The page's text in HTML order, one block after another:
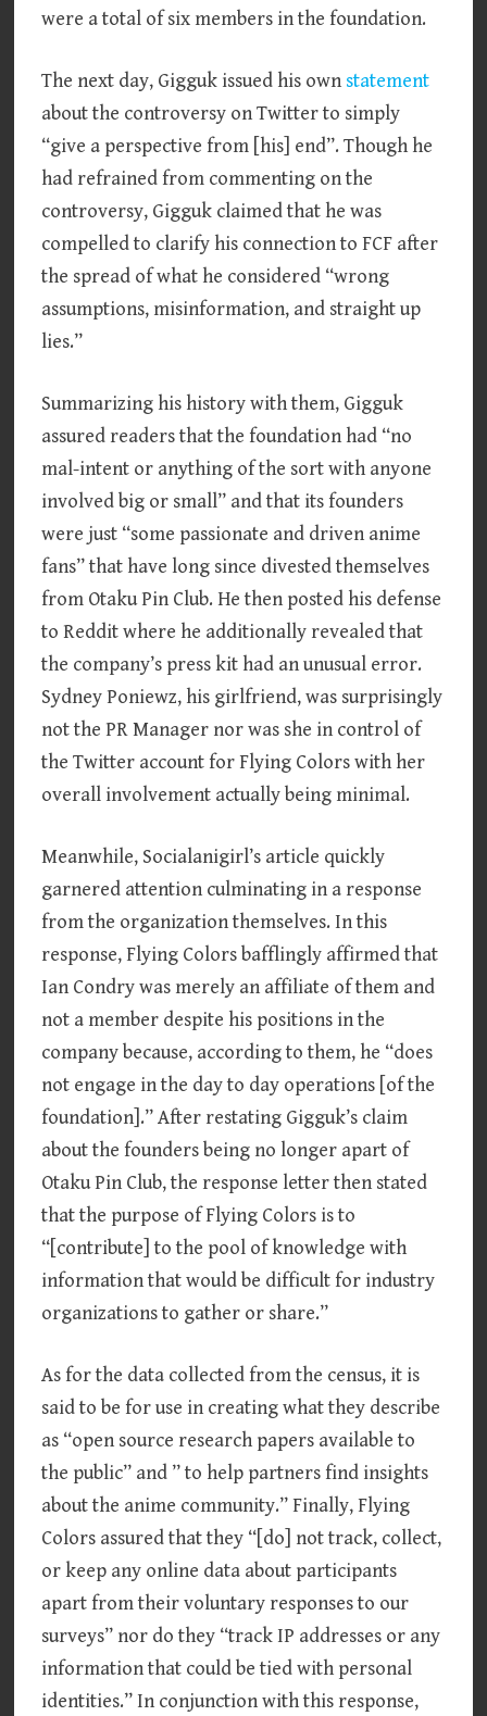
were a total of six members in the foundation.
The next day, Gigguk issued his own statement
about the controversy on Twitter to simply
“give a perspective from [his] end”. Though he
had refrained from commenting on the
controversy, Gigguk claimed that he was
compelled to clarify his connection to FCF after
the spread of what he considered “wrong
assumptions, misinformation, and straight up
lies.”
Summarizing his history with them, Gigguk
assured readers that the foundation had “no
mal-intent or anything of the sort with anyone
involved big or small” and that its founders
were just “some passionate and driven anime
fans” that have long since divested themselves
from Otaku Pin Club. He then posted his defense
to Reddit where he additionally revealed that
the company’s press kit had an unusual error.
Sydney Poniewz, his girlfriend, was surprisingly
not the PR Manager nor was she in control of
the Twitter account for Flying Colors with her
overall involvement actually being minimal.
Meanwhile, Socialanigirl’s article quickly
garnered attention culminating in a response
from the organization themselves. In this
response, Flying Colors bafflingly affirmed that
Ian Condry was merely an affiliate of them and
not a member despite his positions in the
company because, according to them, he “does
not engage in the day to day operations [of the
foundation].” After restating Gigguk’s claim
about the founders being no longer apart of
Otaku Pin Club, the response letter then stated
that the purpose of Flying Colors is to
“[contribute] to the pool of knowledge with
information that would be difficult for industry
organizations to gather or share.”
As for the data collected from the census, it is
said to be for use in creating what they describe
as “open source research papers available to
the public” and ” to help partners find insights
about the anime community.” Finally, Flying
Colors assured that they “[do] not track, collect,
or keep any online data about participants
apart from their voluntary responses to our
surveys” nor do they “track IP addresses or any
information that could be tied with personal
identities.” In conjunction with this response,